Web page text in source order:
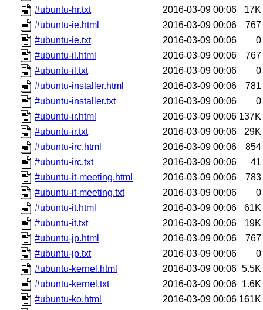
#ubuntu-hr.txt
2016-03-09 00:06
17K
#ubuntu-ie.html
2016-03-09 00:06
767
#ubuntu-ie.txt
2016-03-09 00:06
0
#ubuntu-il.html
2016-03-09 00:06
767
#ubuntu-il.txt
2016-03-09 00:06
0
#ubuntu-installer.html
2016-03-09 00:06
781
#ubuntu-installer.txt
2016-03-09 00:06
0
#ubuntu-ir.html
2016-03-09 00:06 137K
#ubuntu-ir.txt
2016-03-09 00:06
29K
#ubuntu-irc.html
2016-03-09 00:06
854
#ubuntu-irc.txt
2016-03-09 00:06
41
#ubuntu-it-meeting.html
2016-03-09 00:06
783
#ubuntu-it-meeting.txt
2016-03-09 00:06
0
#ubuntu-it.html
2016-03-09 00:06
61K
#ubuntu-it.txt
2016-03-09 00:06
19K
#ubuntu-jp.html
2016-03-09 00:06
767
#ubuntu-jp.txt
2016-03-09 00:06
0
#ubuntu-kernel.html
2016-03-09 00:06 5.5K
#ubuntu-kernel.txt
2016-03-09 00:06 1.6K
#ubuntu-ko.html
2016-03-09 00:06 161K